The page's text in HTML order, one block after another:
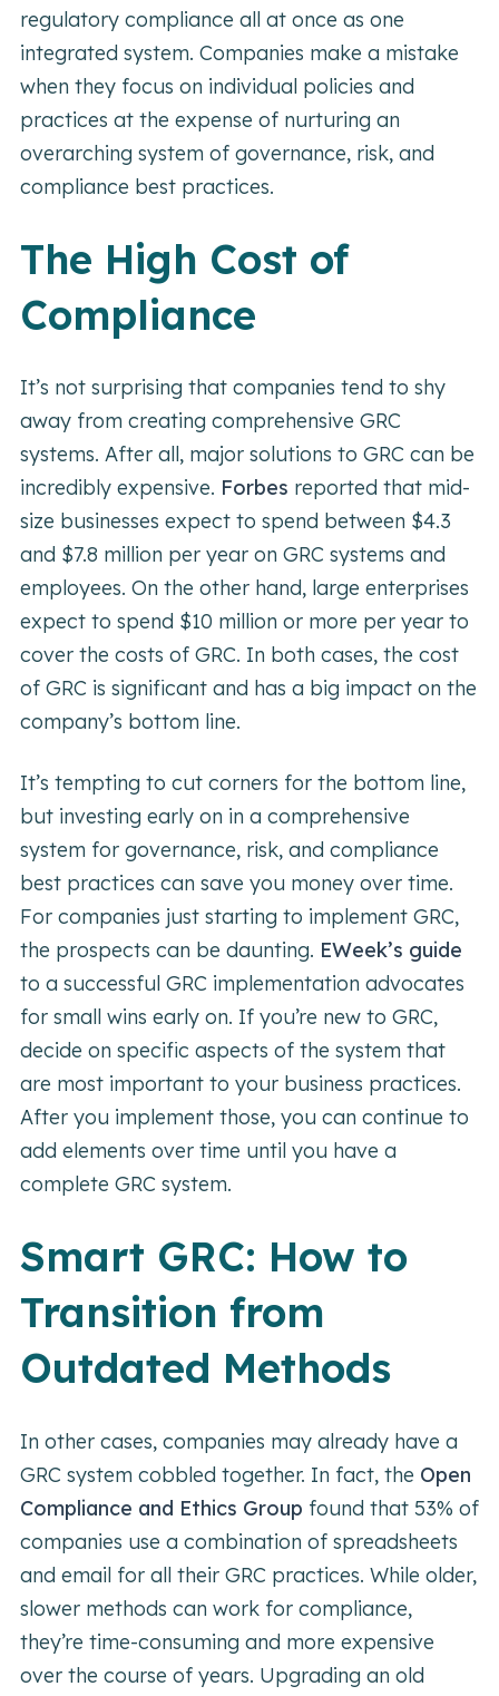
regulatory compliance all at once as one
integrated system. Companies make a mistake
when they focus on individual policies and
practices at the expense of nurturing an
overarching system of governance, risk, and
compliance best practices.
The High Cost of
Compliance
It’s not surprising that companies tend to shy
away from creating comprehensive GRC
systems. After all, major solutions to GRC can be
incredibly expensive. Forbes reported that mid-
size businesses expect to spend between $4.3
and $7.8 million per year on GRC systems and
employees. On the other hand, large enterprises
expect to spend $10 million or more per year to
cover the costs of GRC. In both cases, the cost
of GRC is significant and has a big impact on the
company’s bottom line.
It’s tempting to cut corners for the bottom line,
but investing early on in a comprehensive
system for governance, risk, and compliance
best practices can save you money over time.
For companies just starting to implement GRC,
the prospects can be daunting. EWeek’s guide
to a successful GRC implementation advocates
for small wins early on. If you’re new to GRC,
decide on specific aspects of the system that
are most important to your business practices.
After you implement those, you can continue to
add elements over time until you have a
complete GRC system.
Smart GRC: How to
Transition from
Outdated Methods
In other cases, companies may already have a
GRC system cobbled together. In fact, the Open
Compliance and Ethics Group found that 53% of
companies use a combination of spreadsheets
and email for all their GRC practices. While older,
slower methods can work for compliance,
they’re time-consuming and more expensive
over the course of years. Upgrading an old